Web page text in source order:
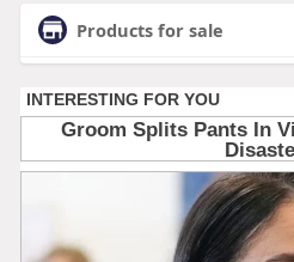
Products for sale